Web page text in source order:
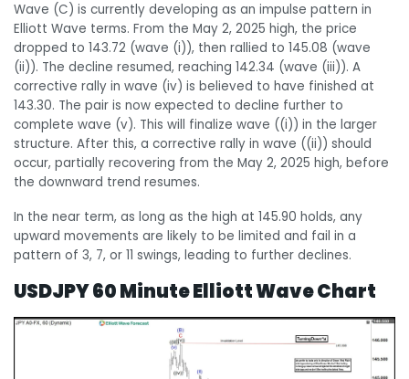
Wave (C) is currently developing as an impulse pattern in
Elliott Wave terms. From the May 2, 2025 high, the price
dropped to 143.72 (wave (i)), then rallied to 145.08 (wave
(ii)). The decline resumed, reaching 142.34 (wave (iii)). A
corrective rally in wave (iv) is believed to have finished at
143.30. The pair is now expected to decline further to
complete wave (v). This will finalize wave ((i)) in the larger
structure. After this, a corrective rally in wave ((ii)) should
occur, partially recovering from the May 2, 2025 high, before
the downward trend resumes.
In the near term, as long as the high at 145.90 holds, any
upward movements are likely to be limited and fail in a
pattern of 3, 7, or 11 swings, leading to further declines.
USDJPY 60 Minute Elliott Wave Chart